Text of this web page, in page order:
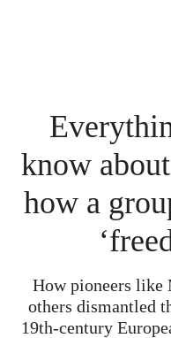
know
how a
How pioneers like
others dismantled
19th-century